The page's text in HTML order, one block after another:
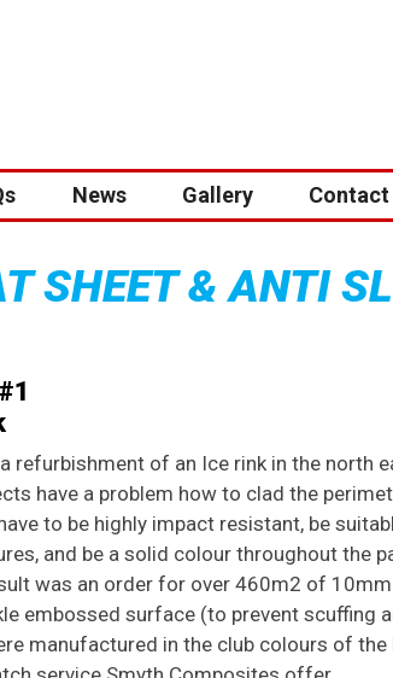
News Gallery Contact
SHEET & ANTI
refurbishment of an Ice rink in the north
have a problem how to clad the
to be highly impact resistant, be
and be a solid colour throughout the
was an order for over 460m2 of
embossed surface (to prevent scuffing
manufactured in the club colours of